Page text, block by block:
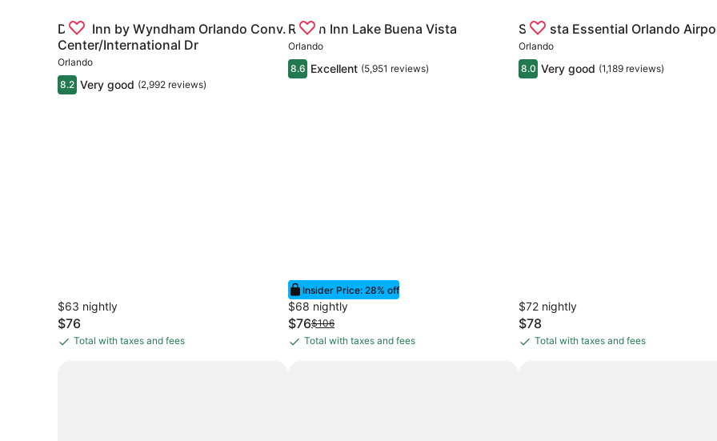
Search deals
Gallery
Carousel
Days Inn by Wyndham Orlando Conv.
Center/International Dr
Orlando
8.2 Very good (2,992 reviews)
$63 nightly
The
price
is
$76
TotalTotal with taxes and fees
Gallery
Carousel
Rosen Inn Lake Buena Vista
Orlando
8.6 Excellent (5,951 reviews)
Insider Price: 28% off
$68 nightly
The
price
is
$76Price
was
$106
TotalTotal with taxes and fees
Gallery
Carousel
Sonesta Essential Orlando
Orlando
8.0 Very good (1,189 reviews)
$72 nightly
The
price
is
$78
TotalTotal with taxes and fees